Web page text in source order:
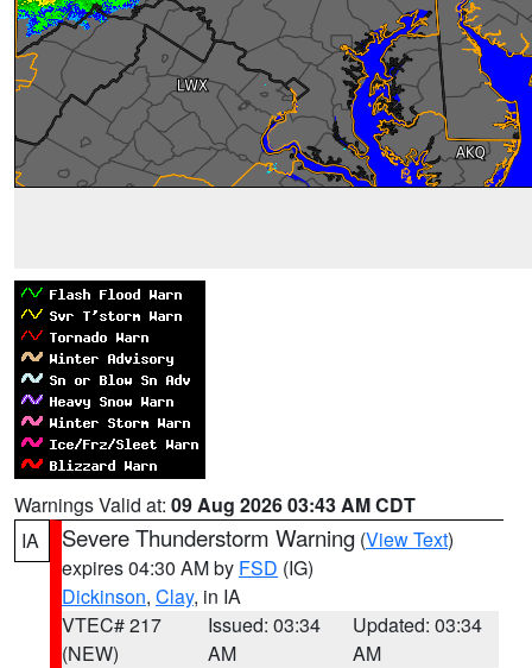
Warnings Valid at: 09 Aug 2026 03:43 AM CDT
IA
Severe Thunderstorm Warning (View Text)
expires 04:30 AM by FSD (IG)
Dickinson, Clay, in IA
VTEC# 217
(NEW)
Issued: 03:34
AM
Updated: 03:34
AM